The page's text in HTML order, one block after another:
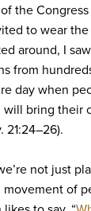
the
to wear
around, I
from
day when
bring their
21:24–26).
not just
of